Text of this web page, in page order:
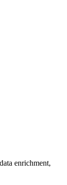
enrichment,